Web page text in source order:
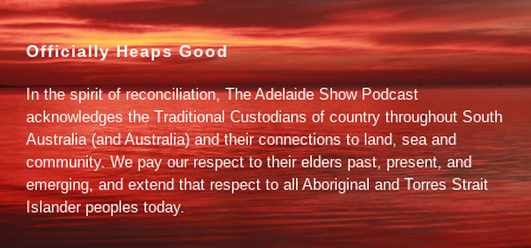
Officially Heaps Good
In the spirit of reconciliation, The Adelaide Show Podcast
acknowledges the Traditional Custodians of country throughout South
Australia (and Australia) and their connections to land, sea and
community. We pay our respect to their elders past, present, and
emerging, and extend that respect to all Aboriginal and Torres Strait
Islander peoples today.